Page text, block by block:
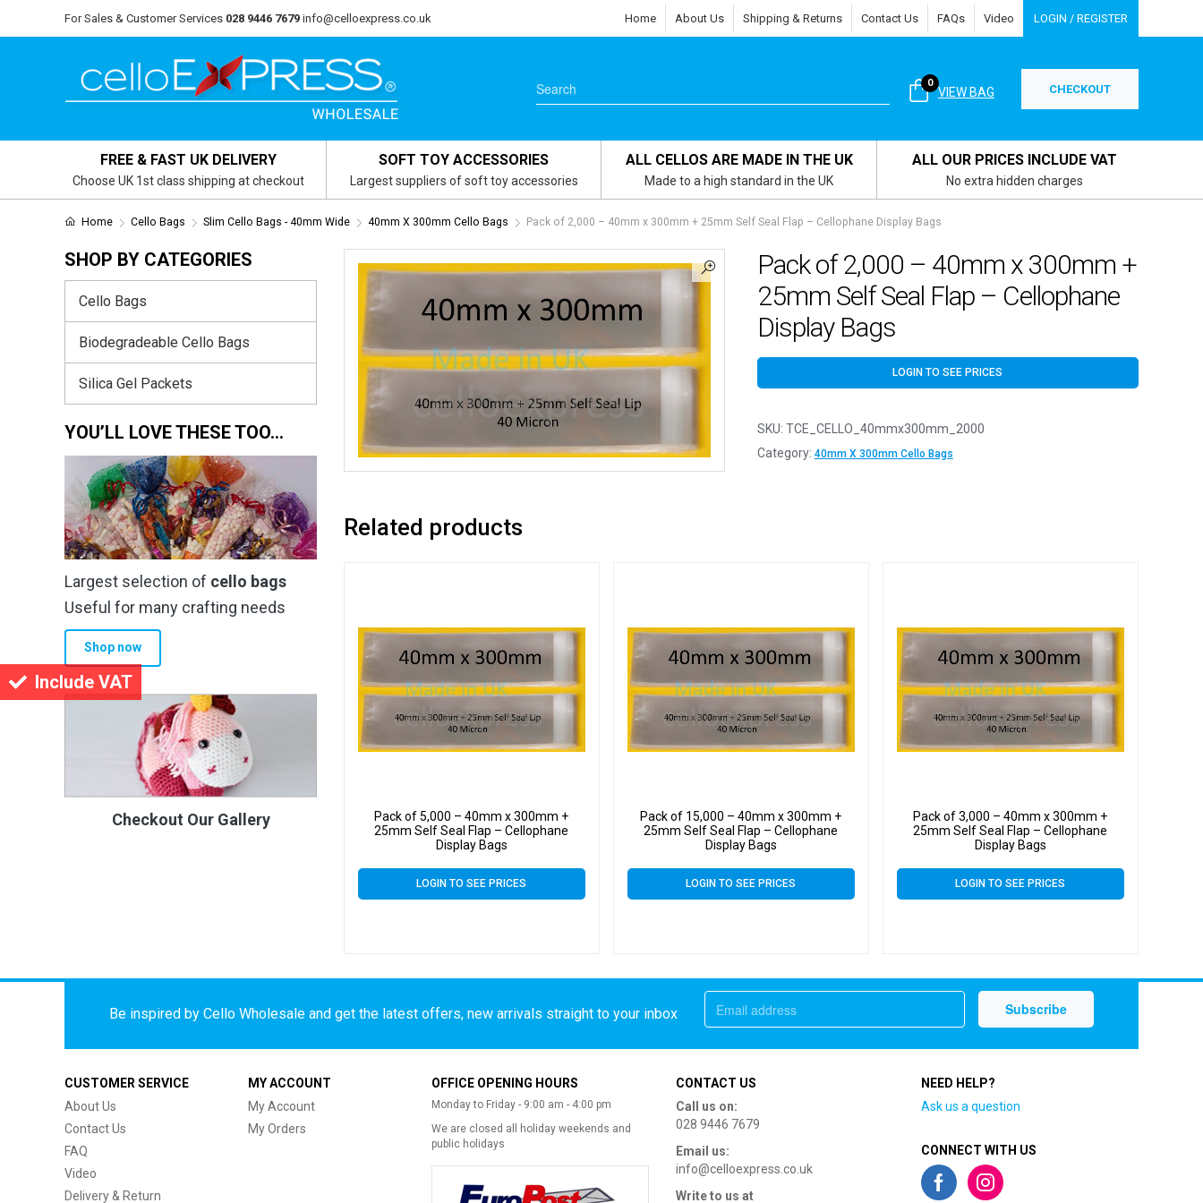
Include VAT
For Sales & Customer Services 028 9446 7679 info@celloexpress.co.uk Home About Us Shipping & Returns Contact Us FAQs Video LOGIN / REGISTER
VIEW BAG
0 CHECKOUT
FREE & FAST UK DELIVERY
Choose UK 1st class shipping at checkout
SOFT TOY ACCESSORIES
Largest suppliers of soft toy accessories
ALL CELLOS ARE MADE IN THE UK
Made to a high standard in the UK
ALL OUR PRICES INCLUDE VAT
No extra hidden charges
Home Cello Bags Slim Cello Bags - 40mm Wide 40mm X 300mm Cello Bags Pack of 2,000 – 40mm x 300mm + 25mm Self Seal Flap – Cellophane Display Bags
Pack of 2,000 – 40mm x 300mm +
25mm Self Seal Flap – Cellophane
Display Bags
LOGIN TO SEE PRICES
SKU: TCE_CELLO_40mmx300mm_2000
Category: 40mm X 300mm Cello Bags
Related products
Pack of 5,000 – 40mm x 300mm +
25mm Self Seal Flap – Cellophane
Display Bags
LOGIN TO SEE PRICES
Pack of 15,000 – 40mm x 300mm +
25mm Self Seal Flap – Cellophane
Display Bags
LOGIN TO SEE PRICES
Pack of 3,000 – 40mm x 300mm +
25mm Self Seal Flap – Cellophane
Display Bags
LOGIN TO SEE PRICES
SHOP BY CATEGORIES
Cello Bags
Biodegradeable Cello Bags
Silica Gel Packets
YOU’LL LOVE THESE TOO…
Largest selection of cello bags
Useful for many crafting needs
Shop now
Checkout Our Gallery
Be inspired by Cello Wholesale and get the latest offers, new arrivals straight to your inbox
CUSTOMER SERVICE
About Us
Contact Us
FAQ
Video
Delivery & Return
MY ACCOUNT
My Account
My Orders
OFFICE OPENING HOURS
Monday to Friday - 9:00 am - 4:00 pm
We are closed all holiday weekends and
public holidays
CONTACT US
Call us on:
028 9446 7679
Email us:
info@celloexpress.co.uk
Write to us at
NEED HELP?
Ask us a question
CONNECT WITH US